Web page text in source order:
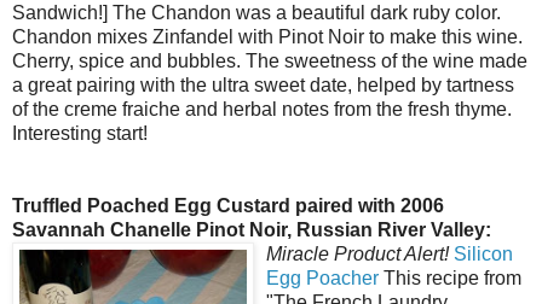
Sandwich!] The Chandon was a beautiful dark ruby color.
Chandon mixes Zinfandel with Pinot Noir to make this wine.
Cherry, spice and bubbles. The sweetness of the wine made
a great pairing with the ultra sweet date, helped by tartness
of the creme fraiche and herbal notes from the fresh thyme.
Interesting start!
Truffled Poached Egg Custard paired with 2006
Savannah Chanelle Pinot Noir, Russian River Valley:
Miracle Product Alert! Silicon
Egg Poacher This recipe from